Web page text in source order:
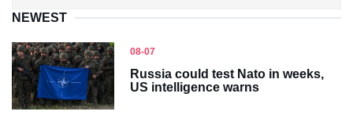
NEWEST
08-07
Russia could test Nato in weeks,
US intelligence warns